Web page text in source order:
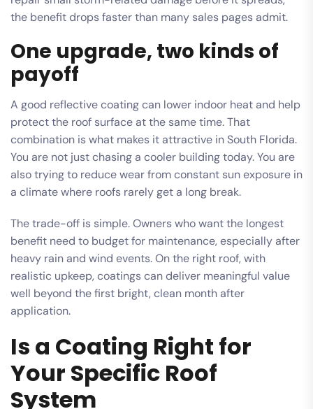
the benefit drops faster than many sales pages admit.
One upgrade, two kinds of
payoff
A good reflective coating can lower indoor heat and help
protect the roof surface at the same time. That
combination is what makes it attractive in South Florida.
You are not just chasing a cooler building today. You are
also trying to reduce wear from constant sun exposure in
a climate where roofs rarely get a long break.
The trade-off is simple. Owners who want the longest
benefit need to budget for maintenance, especially after
heavy rain and wind events. On the right roof, with
realistic upkeep, coatings can deliver meaningful value
well beyond the first bright, clean month after
application.
Is a Coating Right for
Your Specific Roof
System